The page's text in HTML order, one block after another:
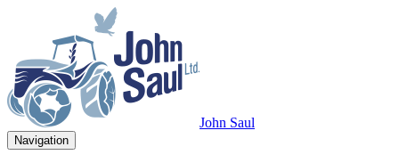
John Saul
Navigation